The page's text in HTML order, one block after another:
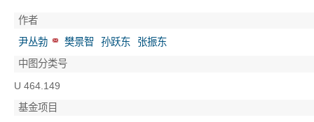
作者
尹丛勃
樊景智 孙跃东
张振东
中图分类号
U 464.149
基金项目